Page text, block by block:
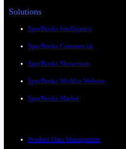
Solutions
SpecBooks Intelligence
SpecBooks Commercial
SpecBooks Showroom
SpecBooks Wishlist Website
SpecBooks Market
Product Data Management